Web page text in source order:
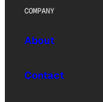
COMPANY
About
Contact